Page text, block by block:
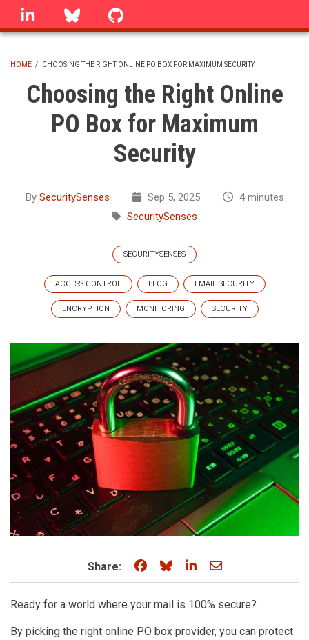
Skip
linkedin Bluesky
BREADCRUMB
HOME / CHOOSING THE RIGHT ONLINE PO BOX FOR MAXIMUM SECURITY
Choosing the Right Online
PO Box for Maximum
Security
By SecuritySenses Sep 5, 2025
4 minutes
SecuritySenses
SECURITYSENSES
ACCESS CONTROL BLOG EMAIL SECURITY
ENCRYPTION MONITORING SECURITY
Share: Share on Facebook
Share on Bluesky
Share on LinkedIn
Share through
Ready for a world where your mail is 100% secure?
By picking the right online PO box provider, you can protect